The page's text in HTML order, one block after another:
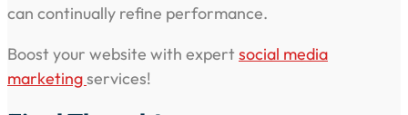
can continually refine performance.
Boost your website with expertsocial media
marketingservices!